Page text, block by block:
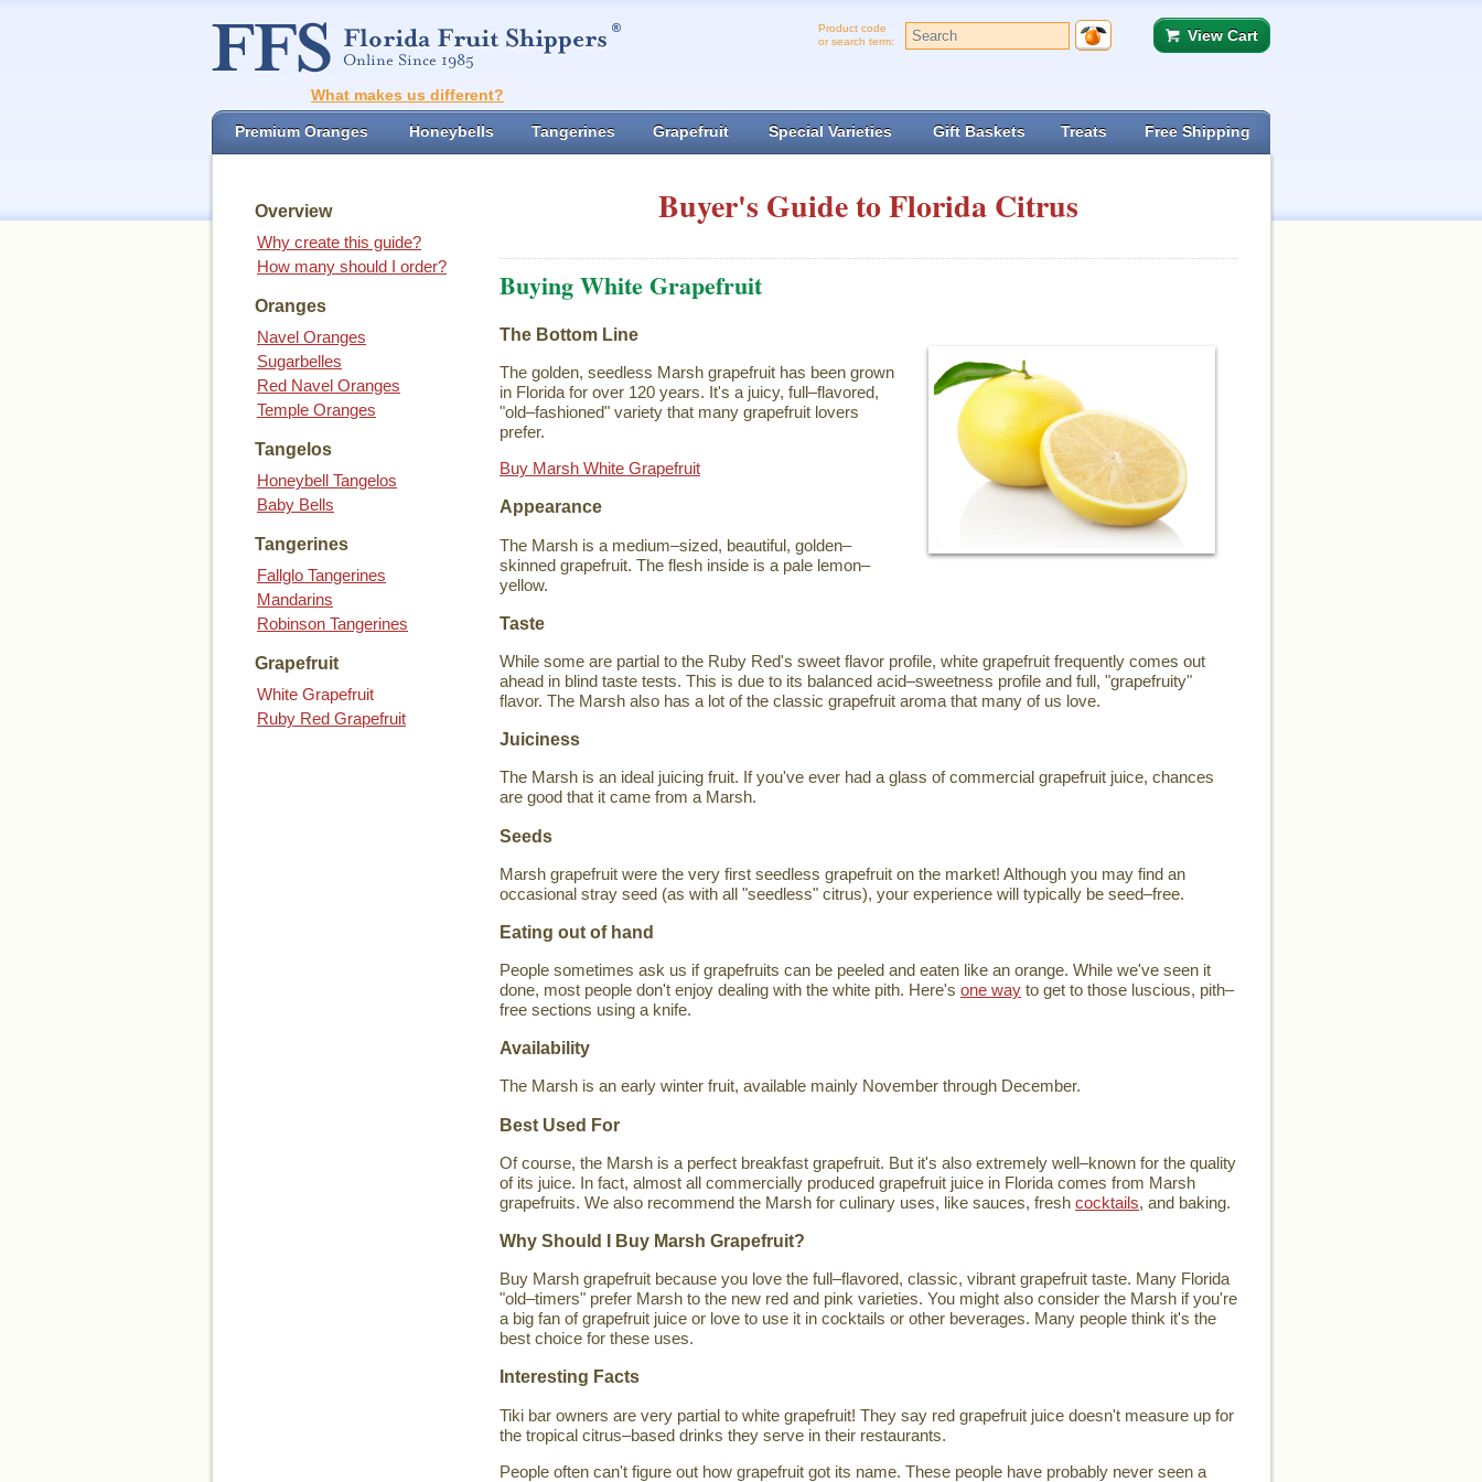
Product code
or search term:
View Cart
What makes us different?
Premium Oranges Honeybells Tangerines Grapefruit Special Varieties Gift Baskets Treats Free Shipping
Overview
Why create this guide?
How many should I order?
Oranges
Navel Oranges
Sugarbelles
Red Navel Oranges
Temple Oranges
Tangelos
Honeybell Tangelos
Baby Bells
Tangerines
Fallglo Tangerines
Mandarins
Robinson Tangerines
Grapefruit
White Grapefruit
Ruby Red Grapefruit
Buyer's Guide to Florida Citrus
Buying White Grapefruit
The Bottom Line
The golden, seedless Marsh grapefruit has been grown
in Florida for over 120 years. It's a juicy, full–flavored,
"old–fashioned" variety that many grapefruit lovers
prefer.
Buy Marsh White Grapefruit
Appearance
The Marsh is a medium–sized, beautiful, golden–
skinned grapefruit. The flesh inside is a pale lemon–
yellow.
Taste
While some are partial to the Ruby Red's sweet flavor profile, white grapefruit frequently comes out
ahead in blind taste tests. This is due to its balanced acid–sweetness profile and full, "grapefruity"
flavor. The Marsh also has a lot of the classic grapefruit aroma that many of us love.
Juiciness
The Marsh is an ideal juicing fruit. If you've ever had a glass of commercial grapefruit juice, chances
are good that it came from a Marsh.
Seeds
Marsh grapefruit were the very first seedless grapefruit on the market! Although you may find an
occasional stray seed (as with all "seedless" citrus), your experience will typically be seed–free.
Eating out of hand
People sometimes ask us if grapefruits can be peeled and eaten like an orange. While we've seen it
done, most people don't enjoy dealing with the white pith. Here's one way to get to those luscious, pith–
free sections using a knife.
Availability
The Marsh is an early winter fruit, available mainly November through December.
Best Used For
Of course, the Marsh is a perfect breakfast grapefruit. But it's also extremely well–known for the quality
of its juice. In fact, almost all commercially produced grapefruit juice in Florida comes from Marsh
grapefruits. We also recommend the Marsh for culinary uses, like sauces, fresh cocktails, and baking.
Why Should I Buy Marsh Grapefruit?
Buy Marsh grapefruit because you love the full–flavored, classic, vibrant grapefruit taste. Many Florida
"old–timers" prefer Marsh to the new red and pink varieties. You might also consider the Marsh if you're
a big fan of grapefruit juice or love to use it in cocktails or other beverages. Many people think it's the
best choice for these uses.
Interesting Facts
Tiki bar owners are very partial to white grapefruit! They say red grapefruit juice doesn't measure up for
the tropical citrus–based drinks they serve in their restaurants.
People often can't figure out how grapefruit got its name. These people have probably never seen a